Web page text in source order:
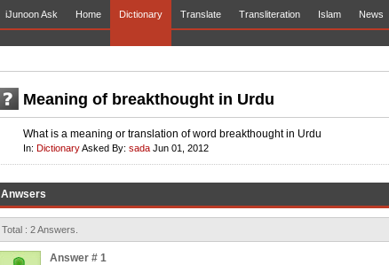
iJunoon Ask Home Dictionary Translate Transliteration Islam News
Meaning of breakthought in Urdu
What is a meaning or translation of word breakthought in Urdu
In: DictionaryAsked By: sada Jun 01, 2012
Anwsers
Total : 2 Answers.
Answer # 1